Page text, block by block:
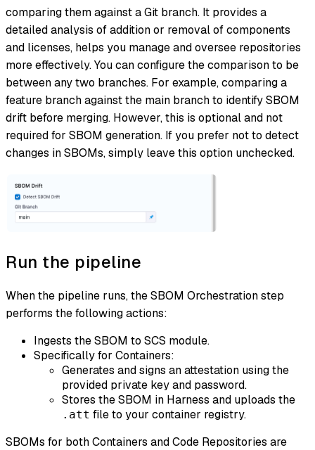
comparing them against a Git branch. It provides a
detailed analysis of addition or removal of components
and licenses, helps you manage and oversee repositories
more effectively. You can configure the comparison to be
between any two branches. For example, comparing a
feature branch against the main branch to identify SBOM
drift before merging. However, this is optional and not
required for SBOM generation. If you prefer not to detect
changes in SBOMs, simply leave this option unchecked.
Run the pipeline
​ When the pipeline runs, the SBOM Orchestration step
performs the following actions:
Ingests the SBOM to SCS module.
Specifically for Containers:
Generates and signs an attestation using the
provided private key and password.
Stores the SBOM in Harness and uploads the
.att file to your container registry.
SBOMs for both Containers and Code Repositories are